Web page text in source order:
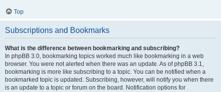
Top
Subscriptions and Bookmarks
What is the difference between bookmarking and subscribing?
In phpBB 3.0, bookmarking topics worked much like bookmarking in a web
browser. You were not alerted when there was an update. As of phpBB 3.1,
bookmarking is more like subscribing to a topic. You can be notified when a
bookmarked topic is updated. Subscribing, however, will notify you when there
is an update to a topic or forum on the board. Notification options for